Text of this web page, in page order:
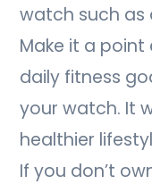
watch such as
Make it a
daily fitness
your watch. It
healthier
If you don’t